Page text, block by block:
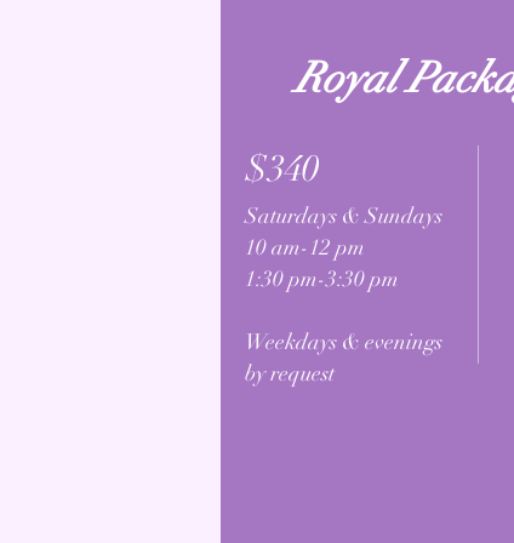
Royal
$340
Saturdays & Sundays
10 am-12 pm
1:30 pm-3:30 pm
Weekdays & evenings
by request